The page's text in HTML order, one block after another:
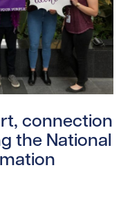
connection
the National